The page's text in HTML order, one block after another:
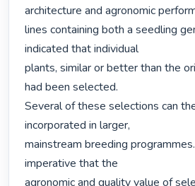
architecture and agronomic
lines containing both a seedling
indicated that individual
plants, similar or better than the
had been selected.
Several of these selections can
incorporated in larger,
mainstream breeding
imperative that the
agronomic and quality value of